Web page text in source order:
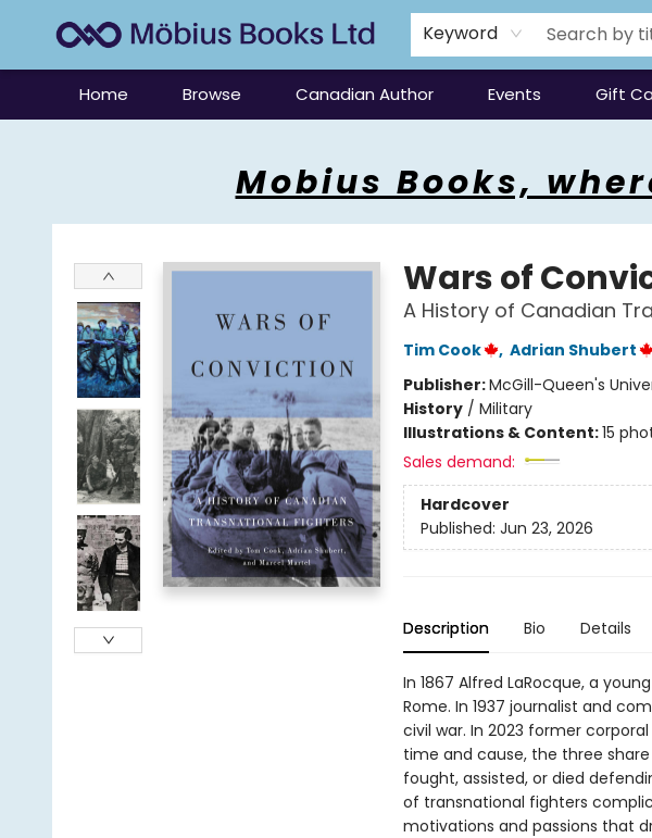
Keyword
Home Browse Canadian Author Events Gift
Mobius Books,
Wars of
A History of Canadian
Tim Cook , Adrian Shubert
Publisher:McGill-Queen's
History/ Military
Illustrations & Content:15
Sales demand:
Hardcover
Published: Jun 23, 2026
Description Bio Details
In 1867 Alfred LaRocque, a
Rome. In 1937 journalist and
civil war. In 2023 former
time and cause, the three
fought, assisted, or died
of transnational fighters
motivations and passions that